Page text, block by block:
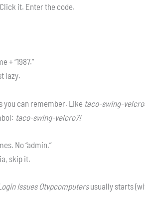
it. Enter the code.
+ “1987.”
lazy.
you can remember. Like taco-swing-velcro.
taco-swing-velcro7!
No “admin.”
skip it.
Issues Otvpcomputersusually starts